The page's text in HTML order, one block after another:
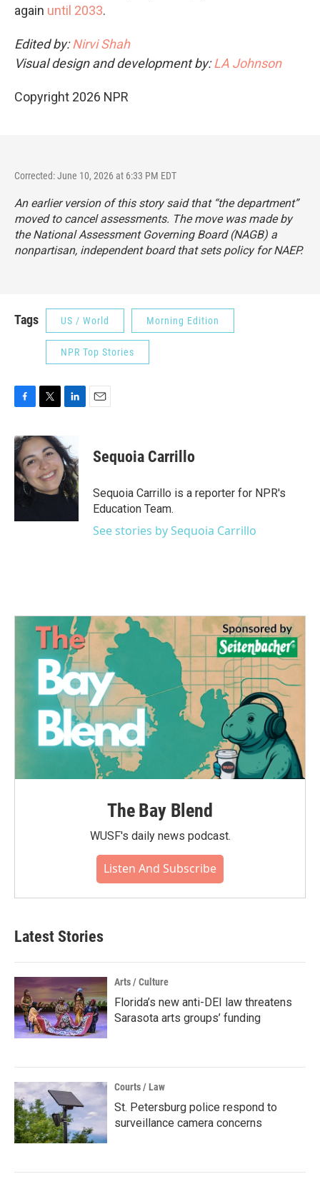
again until 2033.
Edited by:Nirvi Shah
Visual design and development by:LA Johnson
Copyright 2026 NPR
Corrected: June 10, 2026 at 6:33 PM EDT
An earlier version of this story said that “the department”
moved to cancel assessments. The move was made by
the National Assessment Governing Board (NAGB) a
nonpartisan, independent board that sets policy for NAEP.
Tags US / World Morning Edition
NPR Top Stories
c
e
b
o
i
t
t
e
r
k
e
d
I
n
Sequoia Carrillo
Sequoia Carrillo is a reporter for NPR's
Education Team.
See stories by Sequoia Carrillo
The Bay Blend
WUSF's daily news podcast.
Listen And Subscribe
Latest Stories
Arts / Culture
Florida’s new anti-DEI law threatens
Sarasota arts groups’ funding
Courts / Law
St. Petersburg police respond to
surveillance camera concerns